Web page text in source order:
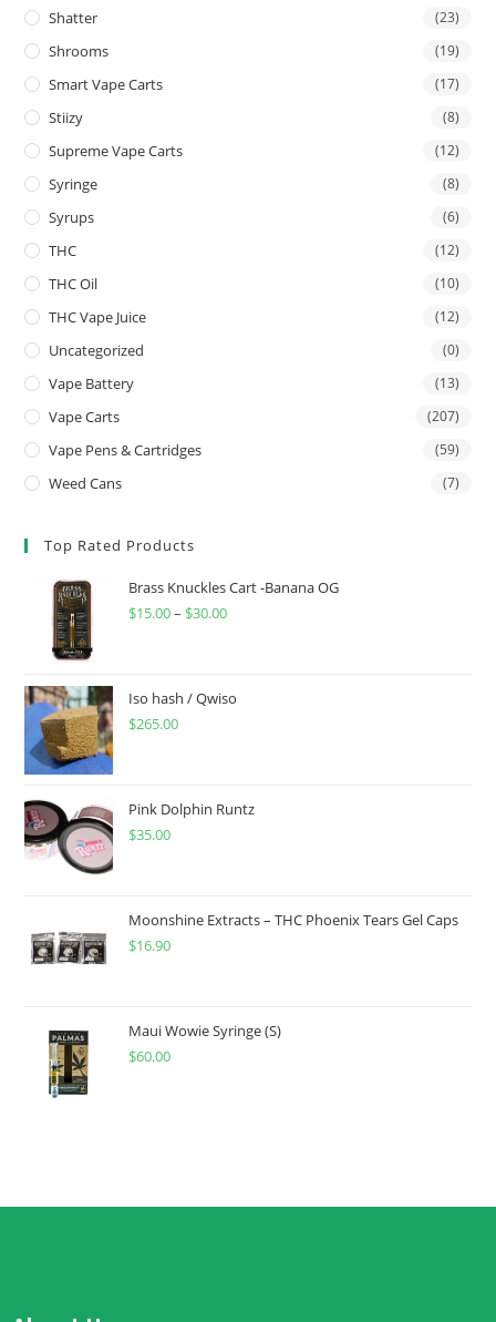
Shatter (23)
Shrooms (19)
Smart Vape Carts (17)
Stiizy (8)
Supreme Vape Carts (12)
Syringe (8)
Syrups (6)
THC (12)
THC Oil (10)
THC Vape Juice (12)
Uncategorized (0)
Vape Battery (13)
Vape Carts (207)
Vape Pens & Cartridges (59)
Weed Cans (7)
Top Rated Products
Brass Knuckles Cart -Banana OG
$15.00– $30.00
Iso hash / Qwiso
$265.00
Pink Dolphin Runtz
$35.00
Moonshine Extracts – THC Phoenix Tears Gel Caps
$16.90
Maui Wowie Syringe (S)
$60.00